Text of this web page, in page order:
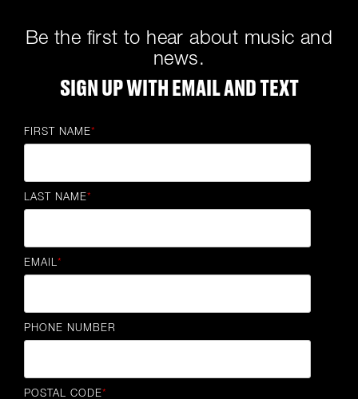
Be the first to hear about music and
news.
SIGN UP WITH EMAIL AND TEXT
FIRST NAME *
LAST NAME *
EMAIL *
PHONE NUMBER
POSTAL CODE *